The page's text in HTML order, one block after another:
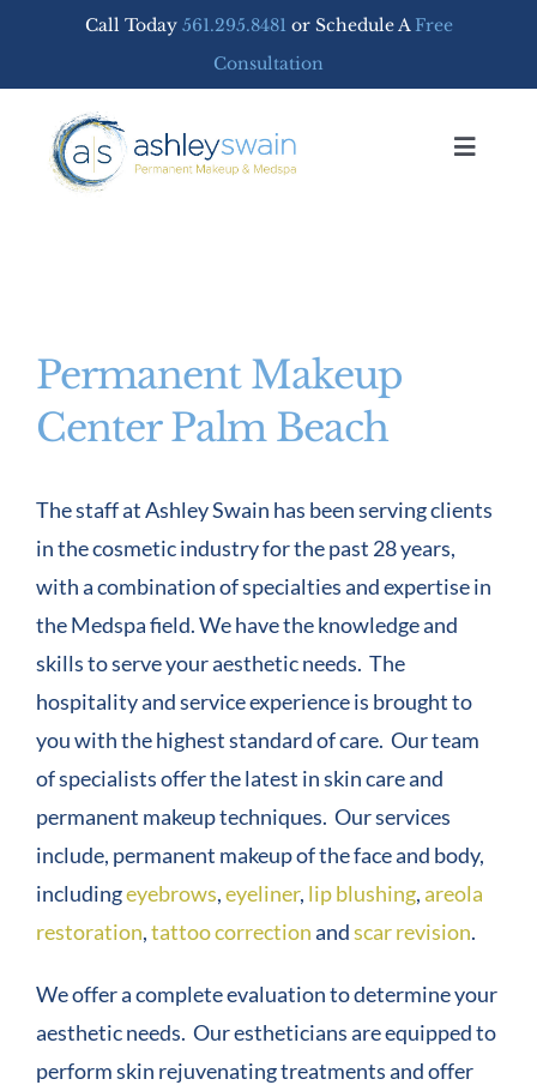
content
Call Today 561.295.8481 or Schedule A Free
Consultation
Toggle
MEDSPA SERVICES
SHOP
COMPANY
CONTACT
Permanent Makeup
Center Palm Beach
The staff at Ashley Swain has been serving clients
in the cosmetic industry for the past 28 years,
with a combination of specialties and expertise in
the Medspa field. We have the knowledge and
skills to serve your aesthetic needs. The
hospitality and service experience is brought to
you with the highest standard of care. Our team
of specialists offer the latest in skin care and
permanent makeup techniques. Our services
include, permanent makeup of the face and body,
includingeyebrows,eyeliner, lip blushing,areola
restoration,tattoo correctionandscar revision.
We offer a complete evaluation to determine your
aesthetic needs. Our estheticians are equipped to
perform skin rejuvenating treatments and offer